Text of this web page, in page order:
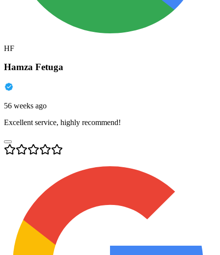
HF
Hamza Fetuga
56 weeks ago
Excellent service, highly recommend!